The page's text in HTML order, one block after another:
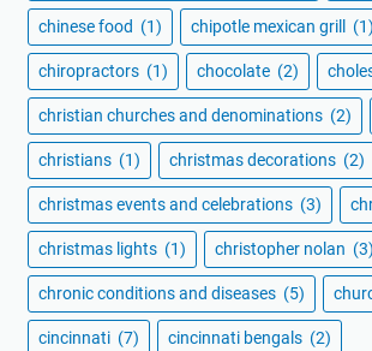
chinese food (1) chipotle mexican grill (1)
chiropractors (1) chocolate (2)
christian churches and denominations (2)
christians (1) christmas decorations (2)
christmas events and celebrations (3)
christmas lights (1) christopher nolan (3)
chronic conditions and diseases (5)
cincinnati (7) cincinnati bengals (2)